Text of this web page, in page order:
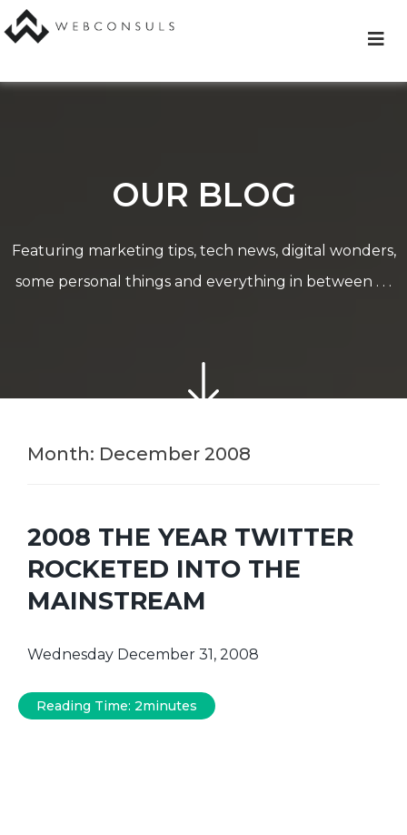
content
OUR BLOG
Featuring marketing tips, tech news, digital wonders,
some personal things and everything in between . . .
Month: December 2008
2008 THE YEAR TWITTER
ROCKETED INTO THE
MAINSTREAM
Wednesday December 31, 2008
Reading Time: 2minutes